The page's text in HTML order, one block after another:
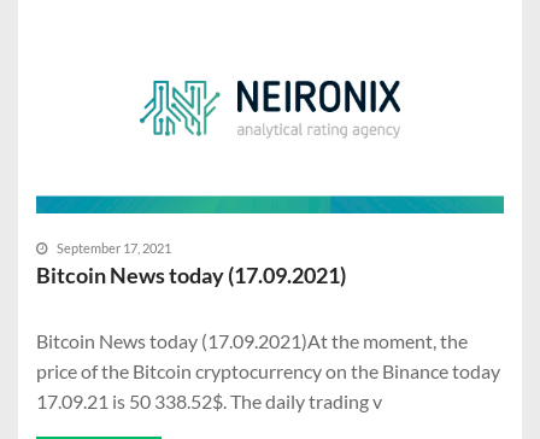
September 17, 2021
Bitcoin News today (17.09.2021)
Bitcoin News today (17.09.2021)At the moment, the
price of the Bitcoin cryptocurrency on the Binance today
17.09.21 is 50 338.52$. The daily trading v